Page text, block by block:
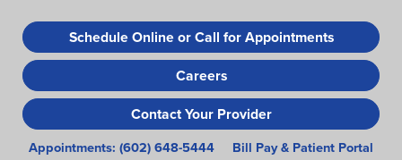
to
main
content
Schedule Online or Call for Appointments
Careers
Contact Your Provider
Appointments: (602) 648-5444 Bill Pay & Patient Portal